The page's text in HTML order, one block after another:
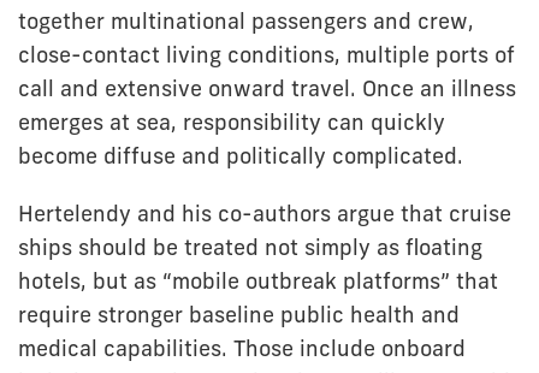
together multinational passengers and crew,
close-contact living conditions, multiple ports of
call and extensive onward travel. Once an illness
emerges at sea, responsibility can quickly
become diffuse and politically complicated.
Hertelendy and his co-authors argue that cruise
ships should be treated not simply as floating
hotels, but as “mobile outbreak platforms” that
require stronger baseline public health and
medical capabilities. Those include onboard